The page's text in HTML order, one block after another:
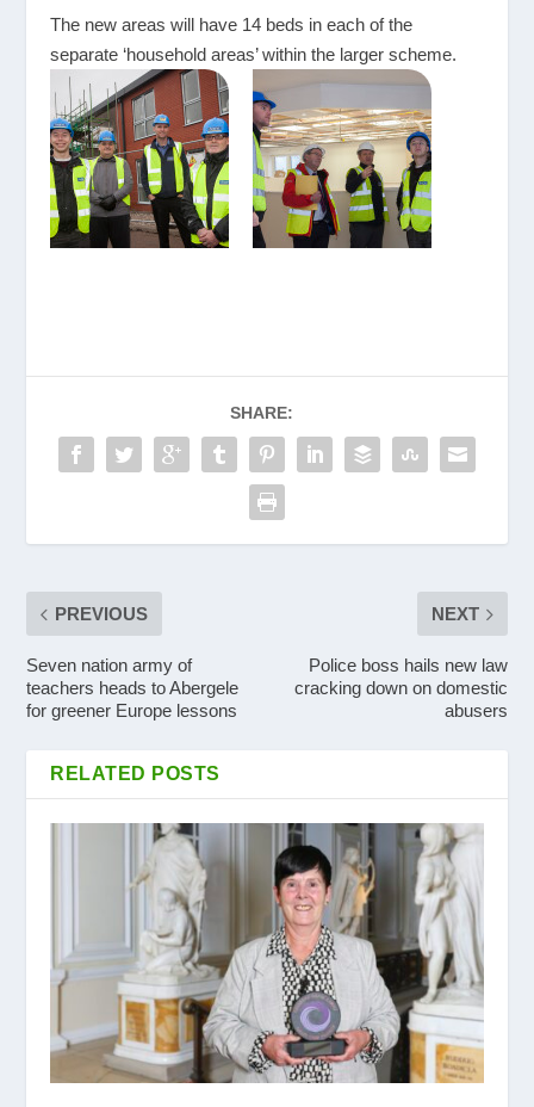
The new areas will have 14 beds in each of the
separate ‘household areas’ within the larger scheme.
SHARE:
PREVIOUS
Seven nation army of
teachers heads to Abergele
for greener Europe lessons
NEXT
Police boss hails new law
cracking down on domestic
abusers
RELATED POSTS